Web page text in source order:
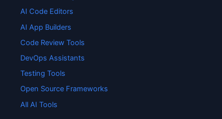
AI Code Editors
AI App Builders
Code Review Tools
DevOps Assistants
Testing Tools
Open Source Frameworks
All AI Tools